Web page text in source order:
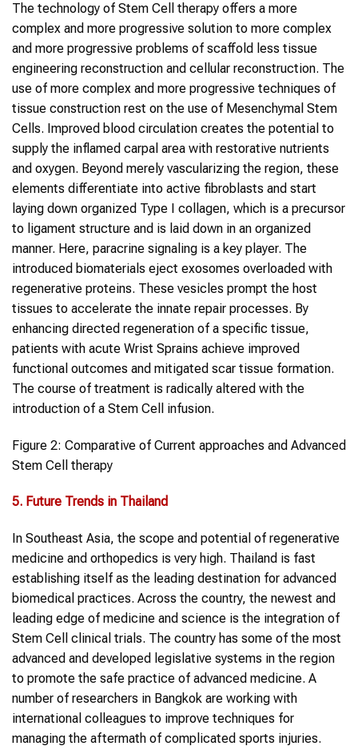
The technology of Stem Cell therapy offers a more
complex and more progressive solution to more complex
and more progressive problems of scaffold less tissue
engineering reconstruction and cellular reconstruction. The
use of more complex and more progressive techniques of
tissue construction rest on the use of Mesenchymal Stem
Cells. Improved blood circulation creates the potential to
supply the inflamed carpal area with restorative nutrients
and oxygen. Beyond merely vascularizing the region, these
elements differentiate into active fibroblasts and start
laying down organized Type I collagen, which is a precursor
to ligament structure and is laid down in an organized
manner. Here, paracrine signaling is a key player. The
introduced biomaterials eject exosomes overloaded with
regenerative proteins. These vesicles prompt the host
tissues to accelerate the innate repair processes. By
enhancing directed regeneration of a specific tissue,
patients with acute Wrist Sprains achieve improved
functional outcomes and mitigated scar tissue formation.
The course of treatment is radically altered with the
introduction of a Stem Cell infusion.
Figure 2: Comparative of Current approaches and Advanced
Stem Cell therapy
5. Future Trends in Thailand
In Southeast Asia, the scope and potential of regenerative
medicine and orthopedics is very high. Thailand is fast
establishing itself as the leading destination for advanced
biomedical practices. Across the country, the newest and
leading edge of medicine and science is the integration of
Stem Cell clinical trials. The country has some of the most
advanced and developed legislative systems in the region
to promote the safe practice of advanced medicine. A
number of researchers in Bangkok are working with
international colleagues to improve techniques for
managing the aftermath of complicated sports injuries.